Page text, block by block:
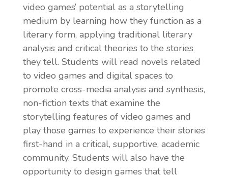
video games’ potential as a storytelling
medium by learning how they function as a
literary form, applying traditional literary
analysis and critical theories to the stories
they tell. Students will read novels related
to video games and digital spaces to
promote cross-media analysis and synthesis,
non-fiction texts that examine the
storytelling features of video games and
play those games to experience their stories
first-hand in a critical, supportive, academic
community. Students will also have the
opportunity to design games that tell